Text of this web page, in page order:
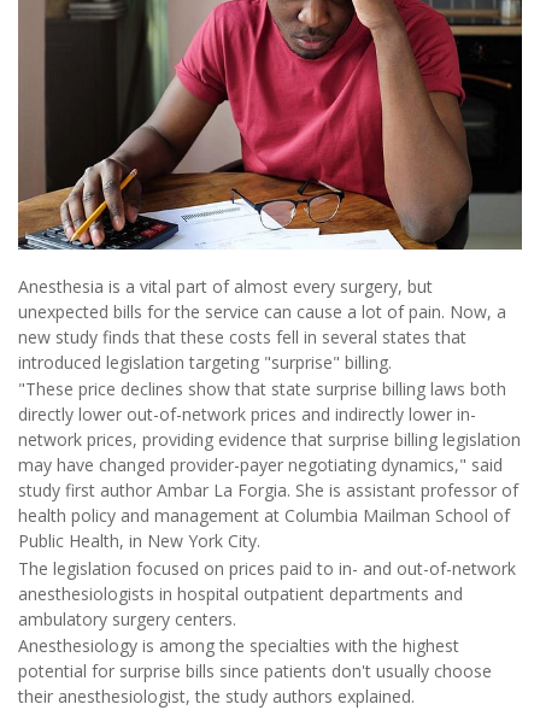
Anesthesia is a vital part of almost every surgery, but
unexpected bills for the service can cause a lot of pain. Now, a
new study finds that these costs fell in several states that
introduced legislation targeting "surprise" billing.
"These price declines show that state surprise billing laws both
directly lower out-of-network prices and indirectly lower in-
network prices, providing evidence that surprise billing legislation
may have changed provider-payer negotiating dynamics," said
study first author Ambar La Forgia. She is assistant professor of
health policy and management at Columbia Mailman School of
Public Health, in New York City.
The legislation focused on prices paid to in- and out-of-network
anesthesiologists in hospital outpatient departments and
ambulatory surgery centers.
Anesthesiology is among the specialties with the highest
potential for surprise bills since patients don't usually choose
their anesthesiologist, the study authors explained.